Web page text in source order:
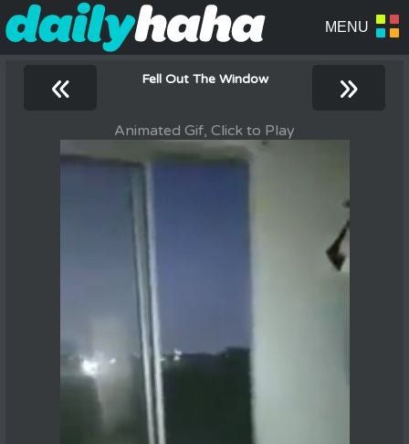
« Fell Out The Window »
Animated Gif, Click to Play